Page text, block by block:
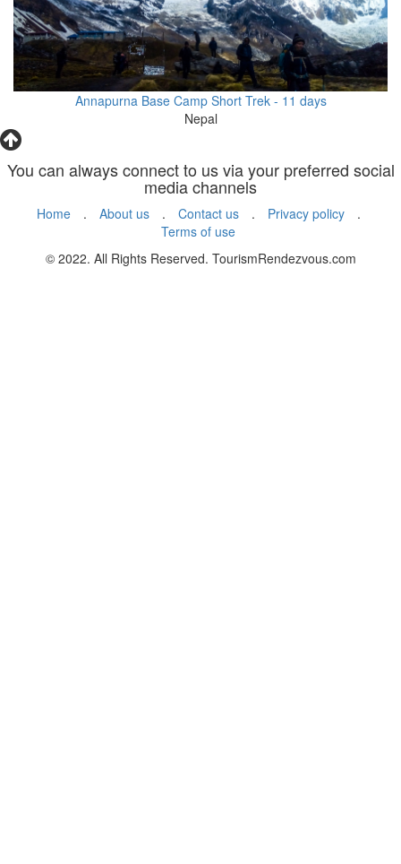
Annapurna Base Camp Short Trek - 11 days
Nepal
You can always connect to us via your preferred social
media channels
Home . About us . Contact us . Privacy policy
.
Terms of use
© 2022. All Rights Reserved. TourismRendezvous.com